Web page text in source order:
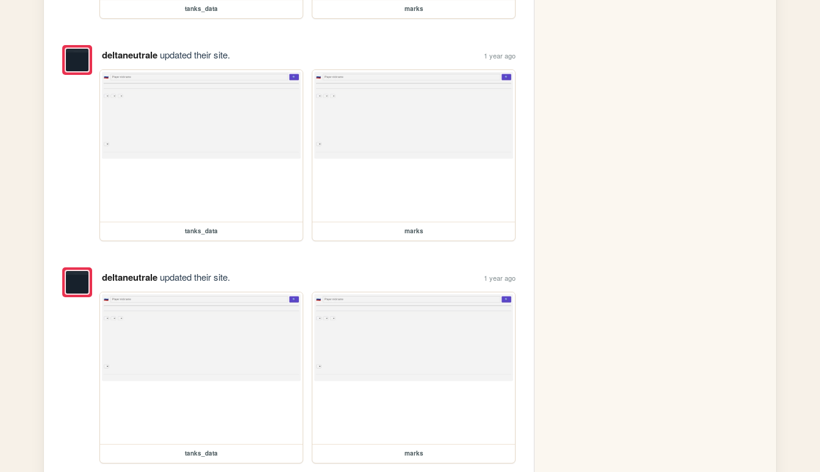
tanks_data marks
deltaneutraleupdated their site. 1 year ago
tanks_data marks
deltaneutraleupdated their site. 1 year ago
tanks_data marks